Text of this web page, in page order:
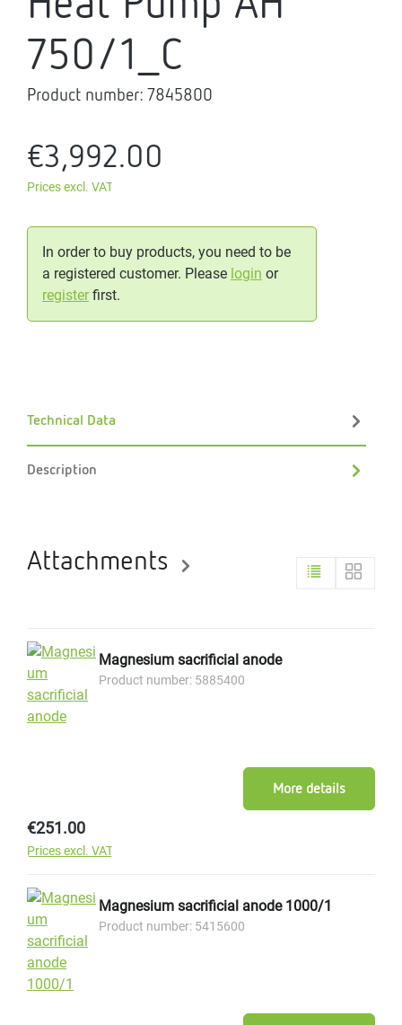
750/1_C
Product number: 7845800
€3,992.00
Prices excl. VAT
In order to buy products, you need to be
a registered customer. Please login or
registerfirst.
Technical Data
Description
Attachments
Magnesium sacrificial anode
Product number: 5885400
Regular price:
€251.00
Prices excl. VAT
More details
Magnesium sacrificial anode 1000/1
Product number: 5415600